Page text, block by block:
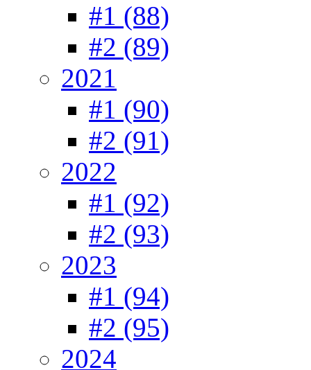
#1 (88)
#2 (89)
2021
#1 (90)
#2 (91)
2022
#1 (92)
#2 (93)
2023
#1 (94)
#2 (95)
2024